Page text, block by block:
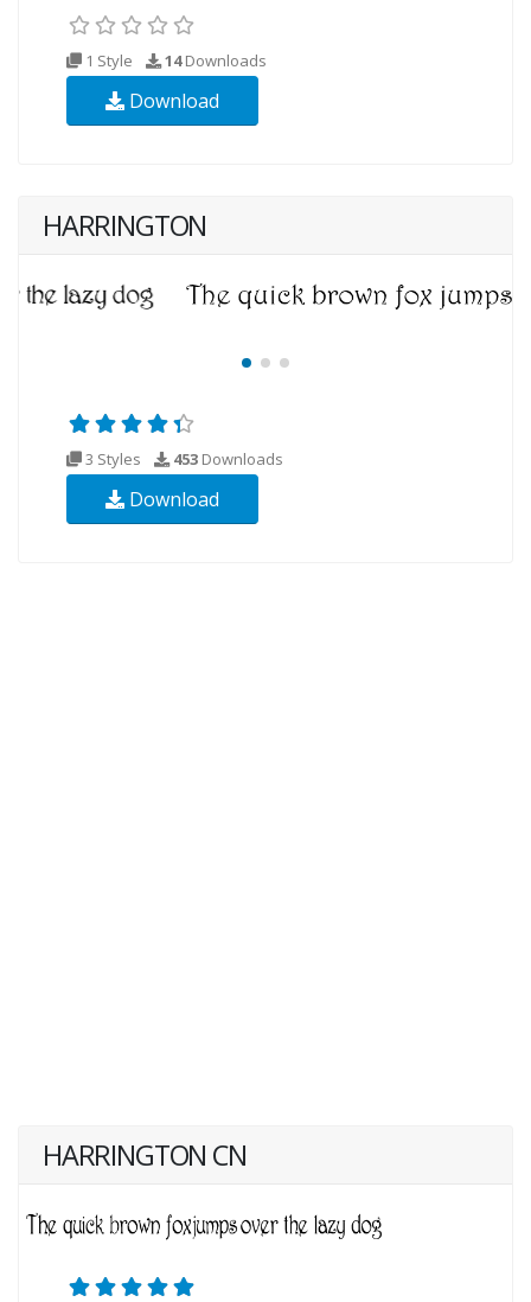
1 Style 14Downloads
Download
HARRINGTON
3 Styles 453 Downloads
Download
HARRINGTON CN